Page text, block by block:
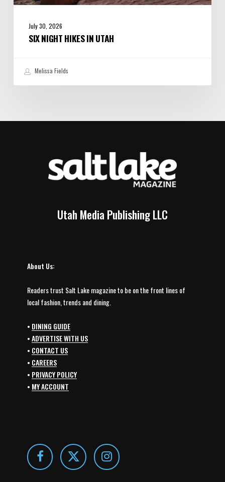
July 30, 2026
SIX NIGHT HIKES IN UTAH
Melissa Fields
Utah Media Publishing LLC
About Us:
Readers trust Salt Lake magazine to be on the front lines of
local fashion, trends and dining.
• DINING GUIDE
•ADVERTISE WITH US
• CONTACT US
• CAREERS
• PRIVACY POLICY
• MY ACCOUNT